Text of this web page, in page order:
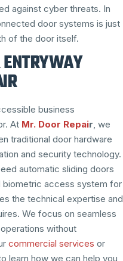
against cyber threats. In
door systems is just
of the door itself.
ENTRYWAY
business
At Mr. Door Repair, we
traditional door hardware
and security technology.
automatic sliding doors
biometric access system for
the technical expertise and
We focus on seamless
without
commercial services or
learn how we can help you